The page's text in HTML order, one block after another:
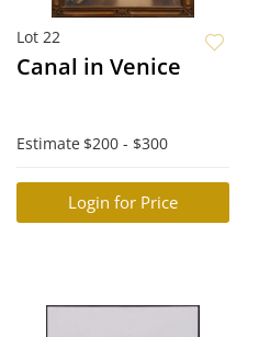
Lot 22
Canal in Venice
Estimate $200 - $300
Login for Price